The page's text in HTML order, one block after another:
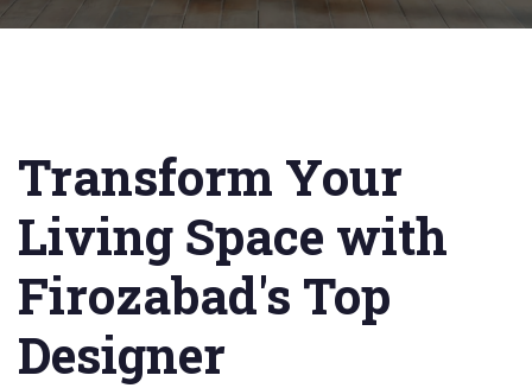
Transform Your
Living Space with
Firozabad's Top
Designer